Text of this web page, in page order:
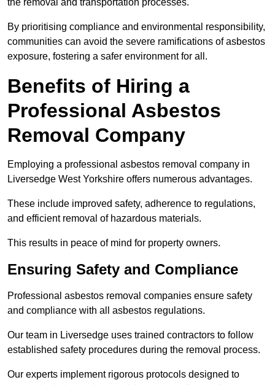
By prioritising compliance and environmental responsibility,
communities can avoid the severe ramifications of asbestos
exposure, fostering a safer environment for all.
Benefits of Hiring a
Professional Asbestos
Removal Company
Employing a professional asbestos removal company in
Liversedge West Yorkshire offers numerous advantages.
These include improved safety, adherence to regulations,
and efficient removal of hazardous materials.
This results in peace of mind for property owners.
Ensuring Safety and Compliance
Professional asbestos removal companies ensure safety
and compliance with all asbestos regulations.
Our team in Liversedge uses trained contractors to follow
established safety procedures during the removal process.
Our experts implement rigorous protocols designed to